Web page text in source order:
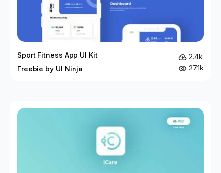
Sport Fitness App UI Kit
Freebie by UI Ninja
2.4k
27.1k